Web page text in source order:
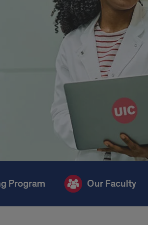
Program Our Faculty